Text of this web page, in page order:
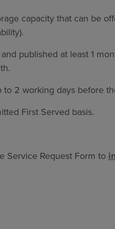
capacity that can be
published at least 1
to 2 working days before
First Served basis.
Service Request Form to